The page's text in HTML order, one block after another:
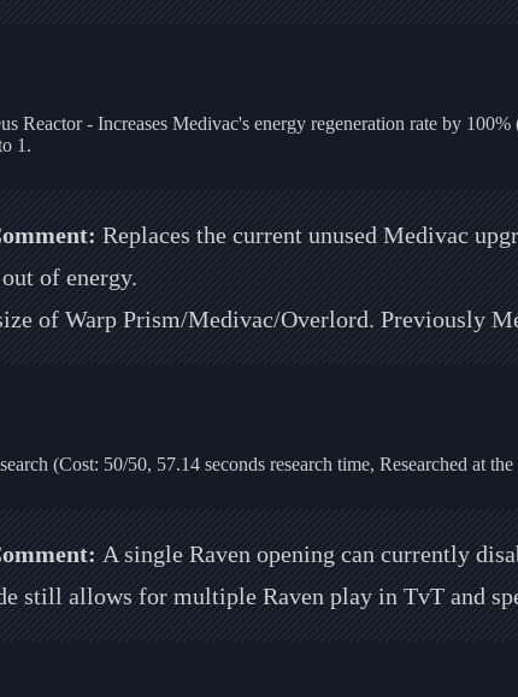
Reactor - Increases Medivac's energy regeneration rate by
1.
Replaces the current unused Medivac
of energy.
of Warp Prism/Medivac/Overlord. Previously
(Cost: 50/50, 57.14 seconds research time, Researched at
A single Raven opening can currently
still allows for multiple Raven play in TvT and